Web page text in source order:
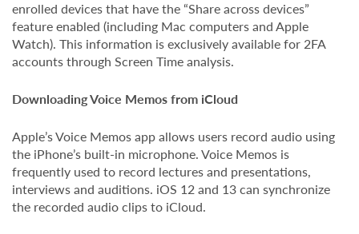
enrolled devices that have the “Share across devices”
feature enabled (including Mac computers and Apple
Watch). This information is exclusively available for 2FA
accounts through Screen Time analysis.
Downloading Voice Memos from iCloud
Apple’s Voice Memos app allows users record audio using
the iPhone’s built-in microphone. Voice Memos is
frequently used to record lectures and presentations,
interviews and auditions. iOS 12 and 13 can synchronize
the recorded audio clips to iCloud.